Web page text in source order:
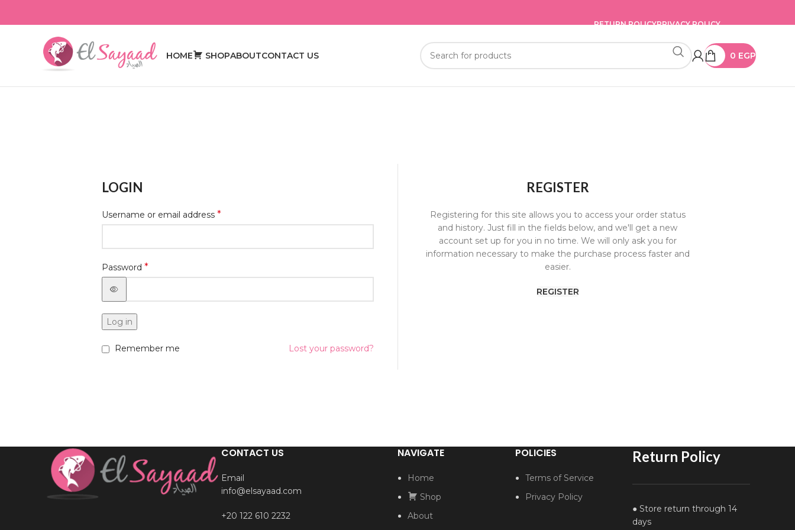
RETURN POLICYPRIVACY POLICY
HOME SHOPABOUTCONTACT US 0 EGP
LOGIN
Username or email address *
Password *
Log in
Lost your password?
Remember me
REGISTER
Registering for this site allows you to access your order status
and history. Just fill in the fields below, and we'll get a new
account set up for you in no time. We will only ask you for
information necessary to make the purchase process faster and
easier.
REGISTER
CONTACT US
Email
info@elsayaad.com
+20 122 610 2232
NAVIGATE
Home
Shop
About
POLICIES
Terms of Service
Privacy Policy
Return Policy
● Store return through 14
days